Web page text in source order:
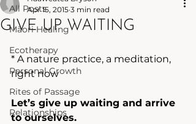
All Posts
Māori Healing
Ecotherapy
Personal Growth
Rites of Passage
Relationships
GIVE UP WAITING
Apr 15, 2015 3 min read
* A nature practice, a meditation,
right now
Let’s give up waiting and arrive
to ourselves.